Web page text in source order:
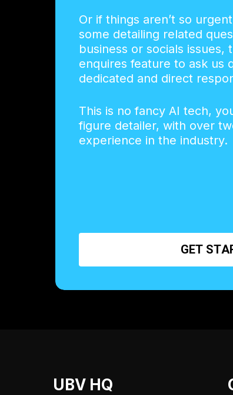
Or if things aren’t so
some detailing related
business or socials issues,
enquires feature to ask us
dedicated and direct
This is no fancy AI tech,
figure detailer, with over
experience in the industry.
GET STA
UBV HQ